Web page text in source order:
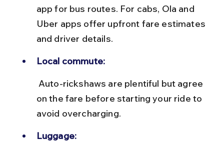
app for bus routes. For cabs, Ola and
Uber apps offer upfront fare estimates
and driver details.
Local commute:
on the fare before starting your ride to
avoid overcharging.
Luggage: